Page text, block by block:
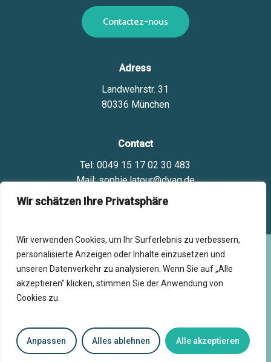
Wir schätzen Ihre Privatsphäre
Wir verwenden Cookies, um Ihr Surferlebnis zu verbessern,
personalisierte Anzeigen oder Inhalte einzusetzen und
unseren Datenverkehr zu analysieren. Wenn Sie auf „Alle
akzeptieren" klicken, stimmen Sie der Anwendung von
Cookies zu.
Anpassen Alles ablehnen Alle akzeptieren
Contactez-nous
Adress
Landwehrstr. 31
80336 München
Contact
Tel: 0049 15 17 02 30 483
Mail: sophie.latour@dvag.de
©2025- Powered byca-commence-aujourdhui.fr
rights reserved.
Cookie policy
AGBs
Français